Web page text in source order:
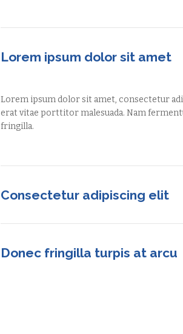
Lorem ipsum dolor sit amet
Lorem ipsum dolor sit amet, consectetur
erat vitae porttitor malesuada. Nam
fringilla.
Consectetur adipiscing elit
Donec fringilla turpis at arcu